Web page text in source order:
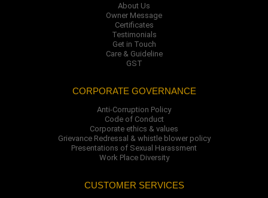
About Us
Owner Message
Certificates
Testimonials
Get in Touch
Care & Guideline
GST
CORPORATE GOVERNANCE
Anti-Corruption Policy
Code of Conduct
Corporate ethics & values
Grievance Redressal & whistle blower policy
Presentations of Sexual Harassment
Work Place Diversity
CUSTOMER SERVICES